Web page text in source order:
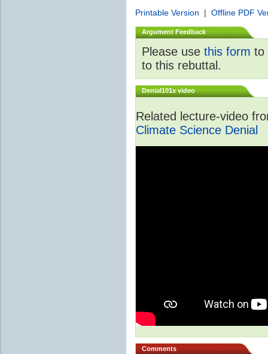
Printable Version | Offline PDF
Argument Feedback
Please use this form to
to this rebuttal.
Denial101x video
Related lecture-video
Climate Science Denial
Comments